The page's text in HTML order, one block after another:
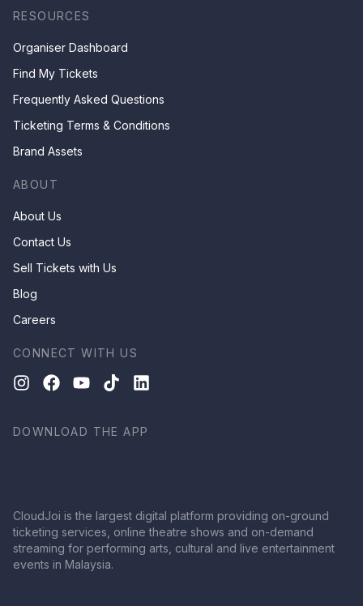
RESOURCES
Organiser Dashboard
Find My Tickets
Frequently Asked Questions
Ticketing Terms & Conditions
Brand Assets
ABOUT
About Us
Contact Us
Sell Tickets with Us
Blog
Careers
CONNECT WITH US
DOWNLOAD THE APP
CloudJoi is the largest digital platform providing on-ground
ticketing services, online theatre shows and on-demand
streaming for performing arts, cultural and live entertainment
events in Malaysia.